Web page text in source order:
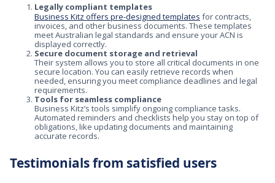
Legally compliant templates
Business Kitz offers pre-designed templates for contracts,
invoices, and other business documents. These templates
meet Australian legal standards and ensure your ACN is
displayed correctly.
Secure document storage and retrieval
Their system allows you to store all critical documents in one
secure location. You can easily retrieve records when
needed, ensuring you meet compliance deadlines and legal
requirements.
Tools for seamless compliance
Business Kitz’s tools simplify ongoing compliance tasks.
Automated reminders and checklists help you stay on top of
obligations, like updating documents and maintaining
accurate records.
Testimonials from satisfied users